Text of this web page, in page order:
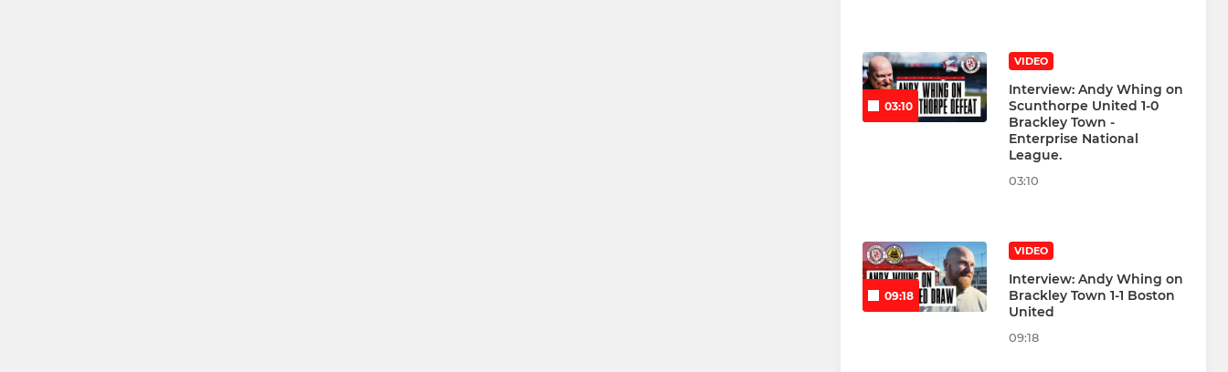
03:10
VIDEO
Interview: Andy Whing on
Scunthorpe United 1-0
Brackley Town -
Enterprise National
League.
03:10
09:18
VIDEO
Interview: Andy Whing on
Brackley Town 1-1 Boston
United
09:18